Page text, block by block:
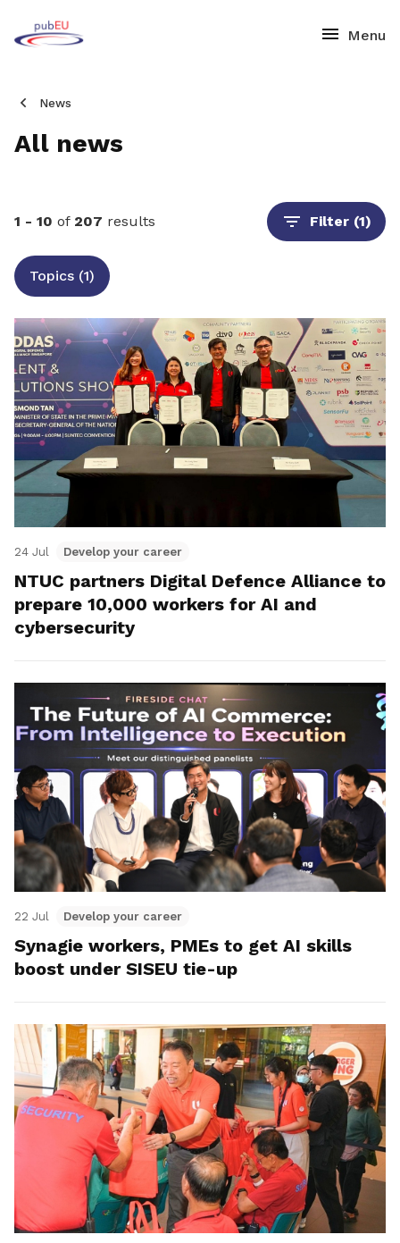
News
All news
1 - 10 of 207 results Filter (1)
Topics (1)
24 Jul Develop your career
NTUC partners Digital Defence Alliance to
prepare 10,000 workers for AI and
cybersecurity
22 Jul Develop your career
Synagie workers, PMEs to get AI skills
boost under SISEU tie-up